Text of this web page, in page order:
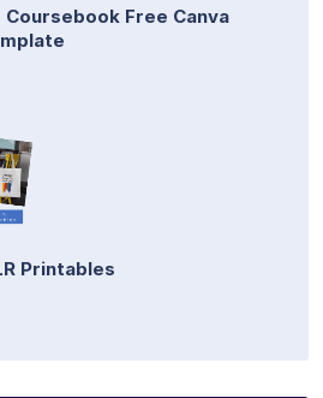
Coursebook Free Canva
Printables